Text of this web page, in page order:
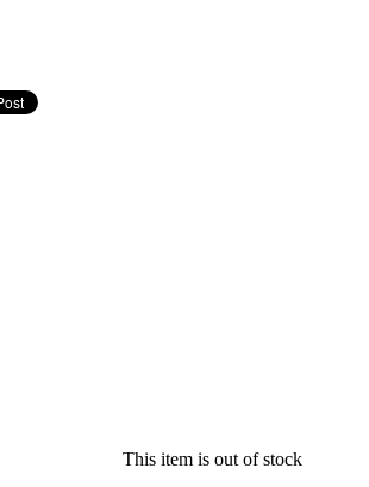
This item is out of stock